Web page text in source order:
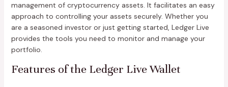
management of cryptocurrency assets. It facilitates an easy
approach to controlling your assets securely. Whether you
are a seasoned investor or just getting started, Ledger Live
provides the tools you need to monitor and manage your
portfolio.
Features of the Ledger Live Wallet